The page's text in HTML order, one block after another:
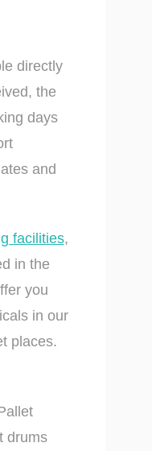
directly
the
days
and
facilities,
in the
you
in our
places.
drums